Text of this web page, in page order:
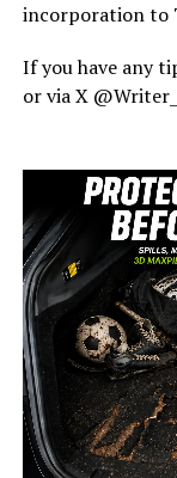
incorporation to
If you have any
or via X